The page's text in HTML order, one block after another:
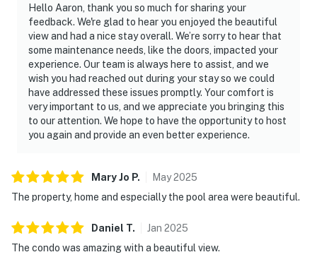
Hello Aaron, thank you so much for sharing your
feedback. We're glad to hear you enjoyed the beautiful
view and had a nice stay overall. We’re sorry to hear that
some maintenance needs, like the doors, impacted your
experience. Our team is always here to assist, and we
wish you had reached out during your stay so we could
have addressed these issues promptly. Your comfort is
very important to us, and we appreciate you bringing this
to our attention. We hope to have the opportunity to host
you again and provide an even better experience.
Mary Jo P. May2025
The property, home and especially the pool area were beautiful.
Daniel T. Jan 2025
The condo was amazing with a beautiful view.